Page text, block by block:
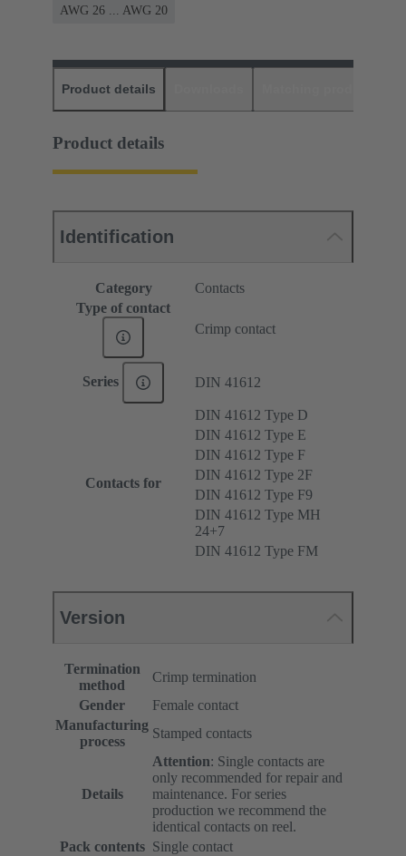
AWG 26 ... AWG 20
Product details
Product details
Identification
Category
Contacts
Type of contact
Crimp contact
Series DIN 41612
Contacts for
DIN 41612 Type D
DIN 41612 Type E
DIN 41612 Type F
DIN 41612 Type 2F
DIN 41612 Type F9
DIN 41612 Type MH
24+7
DIN 41612 Type FM
Version
Termination
method
Crimp termination
Gender
Female contact
Manufacturing
process
Stamped contacts
Details
Attention: Single contacts are
only recommended for repair and
maintenance. For series
production we recommend the
identical contacts on reel.
Pack contents Single contact